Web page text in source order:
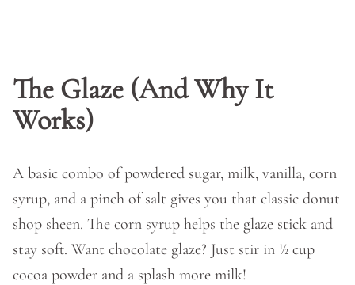
The Glaze (And Why It
Works)
A basic combo of powdered sugar, milk, vanilla, corn
syrup, and a pinch of salt gives you that classic donut
shop sheen. The corn syrup helps the glaze stick and
stay soft. Want chocolate glaze? Just stir in ½ cup
cocoa powder and a splash more milk!